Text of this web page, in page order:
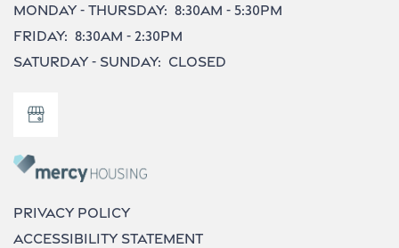
Do I Qualify ?
Monday - Thursday: 8:30am - 5:30pm
Friday: 8:30am - 2:30pm
Saturday - Sunday: Closed
Privacy Policy
Accessibility Statement